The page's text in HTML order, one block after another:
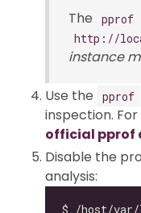
The pprof
http://
instance
Use the pprof
inspection.
official pprof
Disable the
analysis: